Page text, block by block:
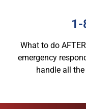
1-
What to do
emergency
handle all